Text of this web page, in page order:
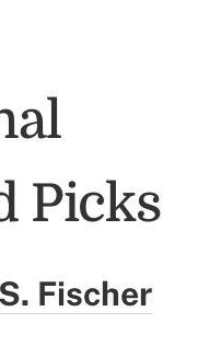
Picks
Fischer